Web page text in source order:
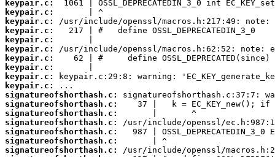
keypair.c:
keypair.c:
keypair.c:
keypair.c:
keypair.c:
keypair.c:
keypair.c:
keypair.c:
keypair.c:
keypair.c:
signatureofshorthash.c:
signatureofshorthash.c:
signatureofshorthash.c:
signatureofshorthash.c:
signatureofshorthash.c:
signatureofshorthash.c:
signatureofshorthash.c: